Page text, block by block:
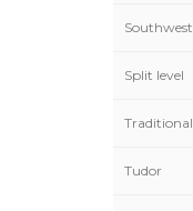
Southwest
Split level
Traditional
Tudor